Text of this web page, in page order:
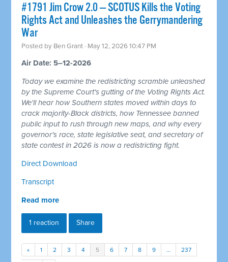
#1791 Jim Crow 2.0 — SCOTUS Kills the Voting
Rights Act and Unleashes the Gerrymandering
War
Posted by Ben Grant · May 12, 2026 10:47 PM
Air Date: 5–12-2026
Today we examine the redistricting scramble unleashed
by the Supreme Court's gutting of the Voting Rights Act.
We'll hear how Southern states moved within days to
crack majority-Black districts, how Tennessee banned
public input to rush through new maps, and why every
governor's race, state legislative seat, and secretary of
state contest in 2026 is now a redistricting fight.
Direct Download
Transcript
Read more
1 reaction Share
« 1 2 3 4 5 6 7 8 9 … 237